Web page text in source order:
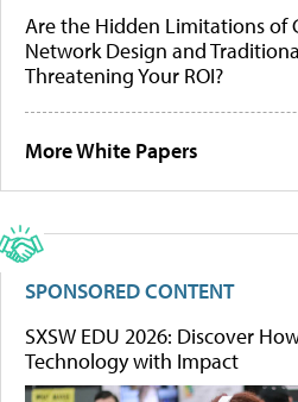
Are the Hidden Limitations of
Network Design and
Threatening Your ROI?
More White Papers
SPONSORED CONTENT
SXSW EDU 2026: Discover
Technology with Impact